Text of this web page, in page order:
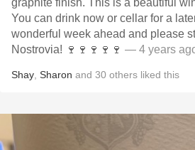
graphite finish. This is a beautiful
You can drink now or cellar for a
wonderful week ahead and please
Nostrovia! 🍷🍷🍷🍷🍷 — 4 years
Shay Sharon and 30 others liked this